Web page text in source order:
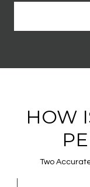
HOW
Two